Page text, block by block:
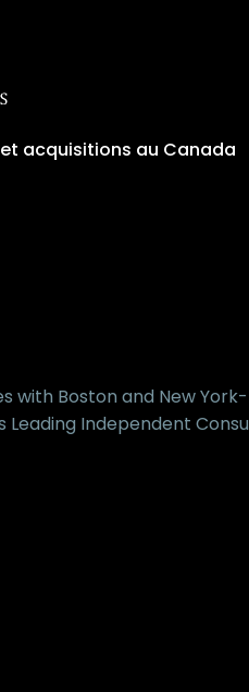
acquisitions au Canada
with Boston and New
Leading Independent